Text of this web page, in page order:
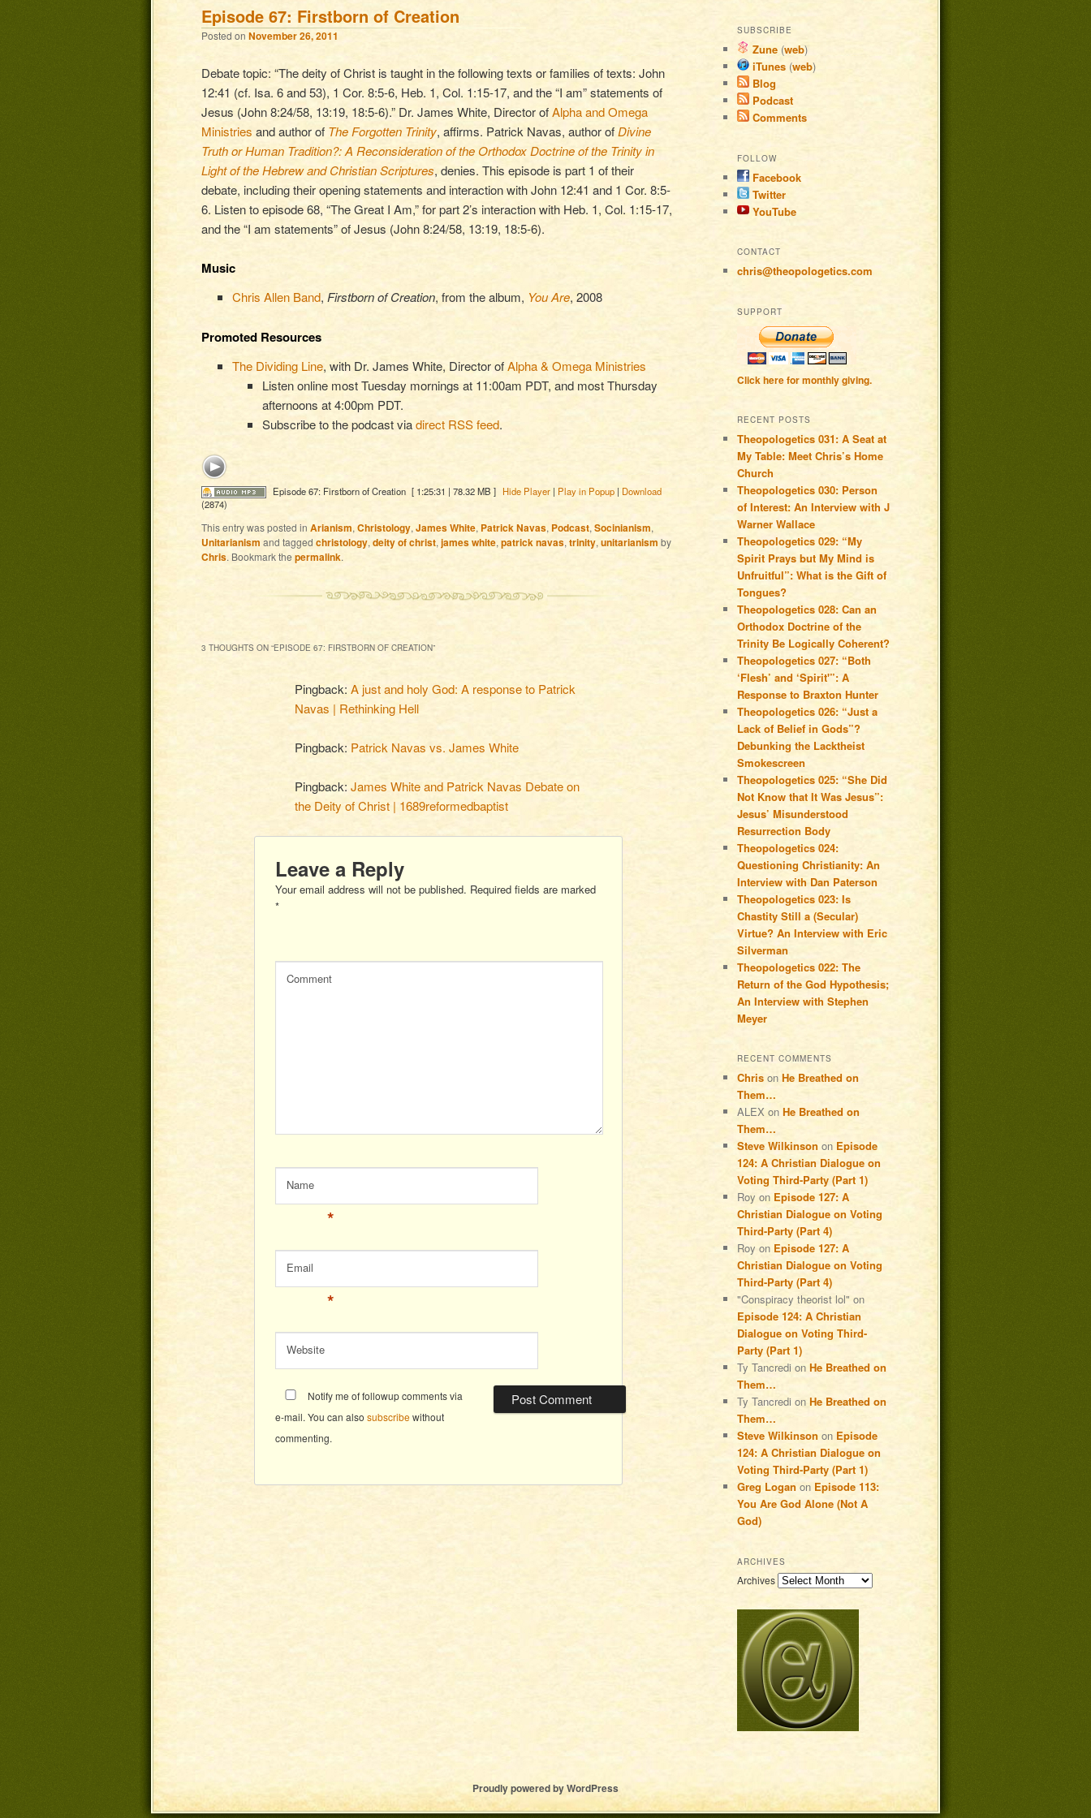
Episode 67: Firstborn of Creation
Posted on November 26, 2011
Debate topic: “The deity of Christ is taught in the following texts or families of texts: John
12:41 (cf. Isa. 6 and 53), 1 Cor. 8:5-6, Heb. 1, Col. 1:15-17, and the “I am” statements of
Jesus (John 8:24/58, 13:19, 18:5-6).” Dr. James White, Director ofAlpha and Omega
Ministries and author of The Forgotten Trinity, affirms. Patrick Navas, author ofDivine
Truth or Human Tradition?: A Reconsideration of the Orthodox Doctrine of the Trinity in
Light of the Hebrew and Christian Scriptures, denies. This episode is part 1 of their
debate, including their opening statements and interaction with John 12:41 and 1 Cor. 8:5-
6. Listen to episode 68, “The Great I Am,” for part 2’s interaction with Heb. 1, Col. 1:15-17,
and the “I am statements” of Jesus (John 8:24/58, 13:19, 18:5-6).
Music
Chris Allen Band, Firstborn of Creation, from the album, You Are, 2008
Promoted Resources
The Dividing Line, with Dr. James White, Director ofAlpha & Omega Ministries
Listen online most Tuesday mornings at 11:00am PDT, and most Thursday
afternoons at 4:00pm PDT.
Subscribe to the podcast viadirect RSS feed.
Episode 67: Firstborn of Creation [ 1:25:31 | 78.32 MB ] Hide Player| Play in Popup| Download
(2874)
This entry was posted in Arianism, Christology, James White, Patrick Navas, Podcast, Socinianism,
Unitarianism and tagged christology, deity of christ, james white, patrick navas, trinity, unitarianism by
Chris. Bookmark the permalink.
3 THOUGHTS ON “EPISODE 67: FIRSTBORN OF CREATION”
Pingback:A just and holy God: A response to Patrick
Navas | Rethinking Hell
Pingback: Patrick Navas vs. James White
Pingback:James White and Patrick Navas Debate on
the Deity of Christ | 1689reformedbaptist
Leave a Reply
Your email address will not be published. Required fields are marked
*
Comment
Name
*
Email
*
Website
Notify me of followup comments via
e-mail. You can also subscribe without
commenting.
SUBSCRIBE
Zune (web)
iTunes (web)
Blog
Podcast
Comments
FOLLOW
Facebook
Twitter
YouTube
CONTACT
chris@theopologetics.com
SUPPORT
Click here for monthly giving.
RECENT POSTS
Theopologetics 031: A Seat at
My Table: Meet Chris’s Home
Church
Theopologetics 030: Person
of Interest: An Interview with J
Warner Wallace
Theopologetics 029: “My
Spirit Prays but My Mind is
Unfruitful”: What is the Gift of
Tongues?
Theopologetics 028: Can an
Orthodox Doctrine of the
Trinity Be Logically Coherent?
Theopologetics 027: “Both
‘Flesh’ and ‘Spirit'”: A
Response to Braxton Hunter
Theopologetics 026: “Just a
Lack of Belief in Gods”?
Debunking the Lacktheist
Smokescreen
Theopologetics 025: “She Did
Not Know that It Was Jesus”:
Jesus’ Misunderstood
Resurrection Body
Theopologetics 024:
Questioning Christianity: An
Interview with Dan Paterson
Theopologetics 023: Is
Chastity Still a (Secular)
Virtue? An Interview with Eric
Silverman
Theopologetics 022: The
Return of the God Hypothesis;
An Interview with Stephen
Meyer
RECENT COMMENTS
Chris on He Breathed on
Them…
ALEX on He Breathed on
Them…
Steve Wilkinson on Episode
124: A Christian Dialogue on
Voting Third-Party (Part 1)
Roy on Episode 127: A
Christian Dialogue on Voting
Third-Party (Part 4)
Roy on Episode 127: A
Christian Dialogue on Voting
Third-Party (Part 4)
"Conspiracy theorist lol" on
Episode 124: A Christian
Dialogue on Voting Third-
Party (Part 1)
Ty Tancredi on He Breathed on
Them…
Ty Tancredi on He Breathed on
Them…
Steve Wilkinson on Episode
124: A Christian Dialogue on
Voting Third-Party (Part 1)
Greg Logan on Episode 113:
You Are God Alone (Not A
God)
ARCHIVES
Archives
Proudly powered by WordPress